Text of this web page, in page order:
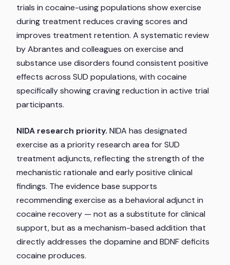
trials in cocaine-using populations show exercise
during treatment reduces craving scores and
improves treatment retention. A systematic review
by Abrantes and colleagues on exercise and
substance use disorders found consistent positive
effects across SUD populations, with cocaine
specifically showing craving reduction in active trial
participants.
NIDA research priority. NIDA has designated
exercise as a priority research area for SUD
treatment adjuncts, reflecting the strength of the
mechanistic rationale and early positive clinical
findings. The evidence base supports
recommending exercise as a behavioral adjunct in
cocaine recovery — not as a substitute for clinical
support, but as a mechanism-based addition that
directly addresses the dopamine and BDNF deficits
cocaine produces.